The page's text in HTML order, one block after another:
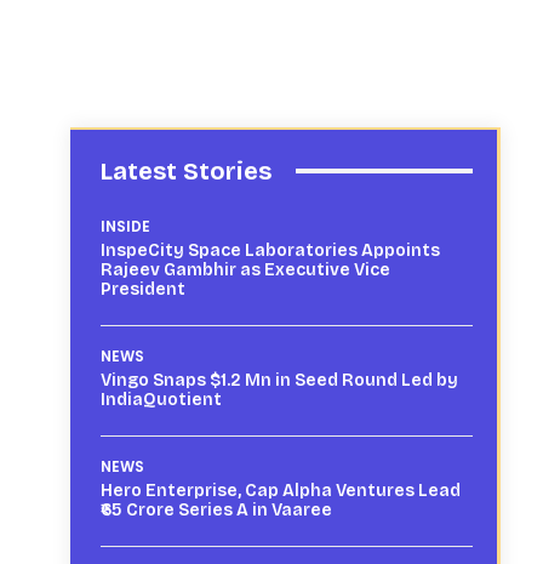
Latest Stories
INSIDE
InspeCity Space Laboratories Appoints
Rajeev Gambhir as Executive Vice
President
NEWS
Vingo Snaps $1.2 Mn in Seed Round Led by
IndiaQuotient
NEWS
Hero Enterprise, Cap Alpha Ventures Lead
₹65 Crore Series A in Vaaree